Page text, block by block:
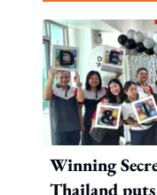
Winning
Thailand